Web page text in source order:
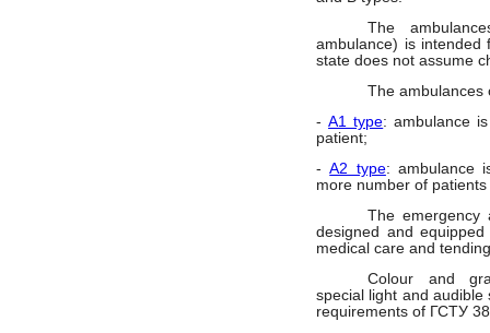
The
ambulance) is intended
state does not assume
The ambulances
-A1 type: ambulance
patient;
-A2 type: ambulance
more number of patients
The
designed and
medical care and
Colour and
special light and audible
requirements of ГСТУ